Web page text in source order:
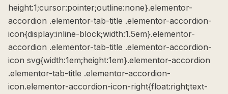
height:1;cursor:pointer;outline:none}.elementor-
accordion .elementor-tab-title .elementor-accordion-
icon{display:inline-block;width:1.5em}.elementor-
accordion .elementor-tab-title .elementor-accordion-
icon svg{width:1em;height:1em}.elementor-accordion
.elementor-tab-title .elementor-accordion-
icon.elementor-accordion-icon-right{float:right;text-